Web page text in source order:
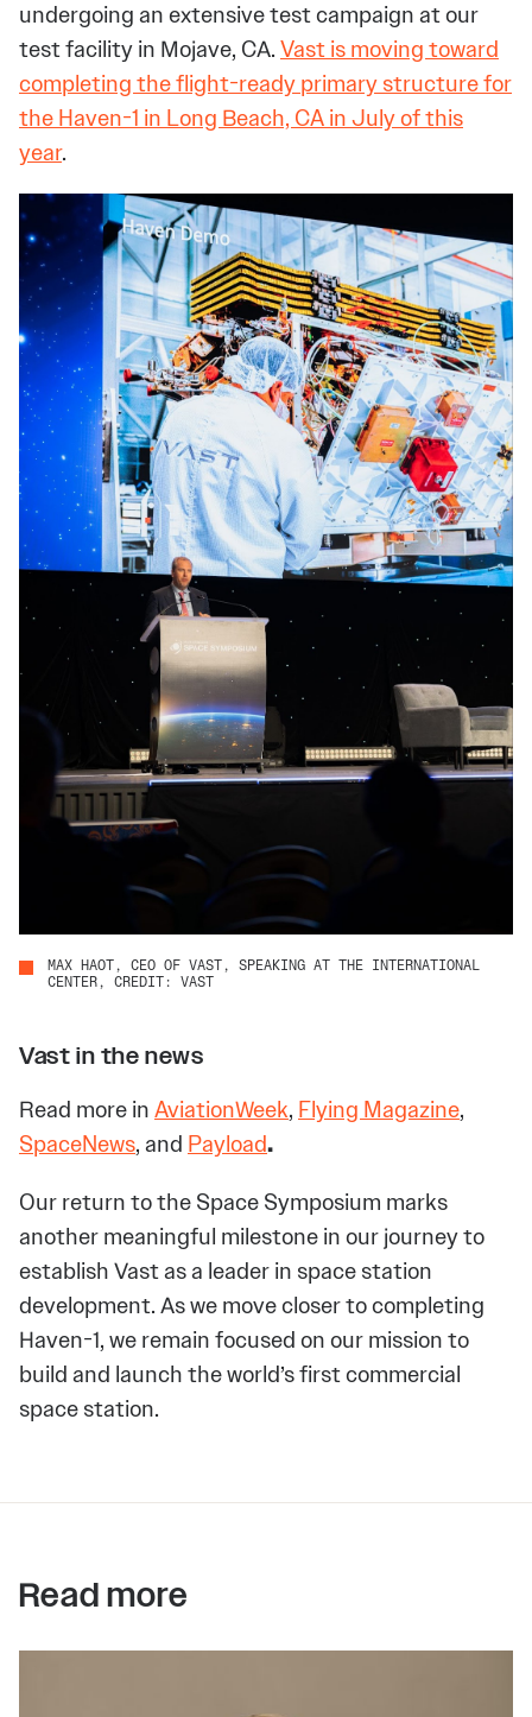
undergoing an extensive test campaign at our
test facility in Mojave, CA.Vast is moving toward
completing the flight-ready primary structure for
the Haven-1 in Long Beach, CA in July of this
year.
MAX HAOT, CEO OF VAST, SPEAKING AT THE INTERNATIONAL
CENTER, CREDIT: VAST
Vast in the news
Read more inAviationWeek, Flying Magazine,
SpaceNews, and Payload.
Our return to the Space Symposium marks
another meaningful milestone in our journey to
establish Vast as a leader in space station
development. As we move closer to completing
Haven-1, we remain focused on our mission to
build and launch the world’s first commercial
space station.
Read more